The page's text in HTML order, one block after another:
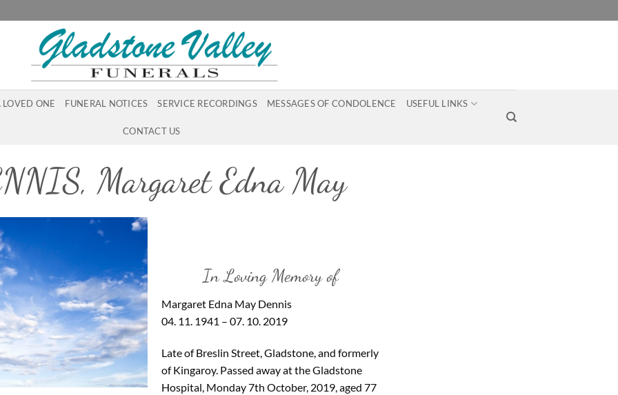
LOVED ONE FUNERAL NOTICES SERVICE RECORDINGS MESSAGES OF CONDOLENCE USEFUL LINKS
CONTACT US
Margaret Edna May
In Loving Memory of
Margaret Edna May Dennis
04. 11. 1941 – 07. 10. 2019
Late of Breslin Street, Gladstone, and formerly
of Kingaroy. Passed away at the Gladstone
Hospital, Monday 7th October, 2019, aged 77